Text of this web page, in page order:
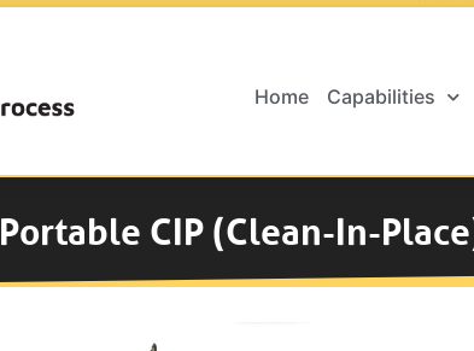
Home Capabilities
Portable CIP (Clean-In-